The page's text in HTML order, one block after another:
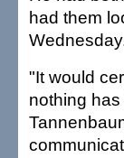
had them
"It would
nothing